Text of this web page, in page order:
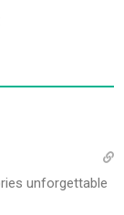
unforgettable